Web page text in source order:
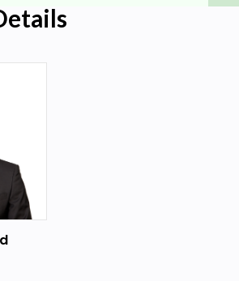
is for:
are trying to create
to advertise their
teach students
installing the software
a project
of the platform